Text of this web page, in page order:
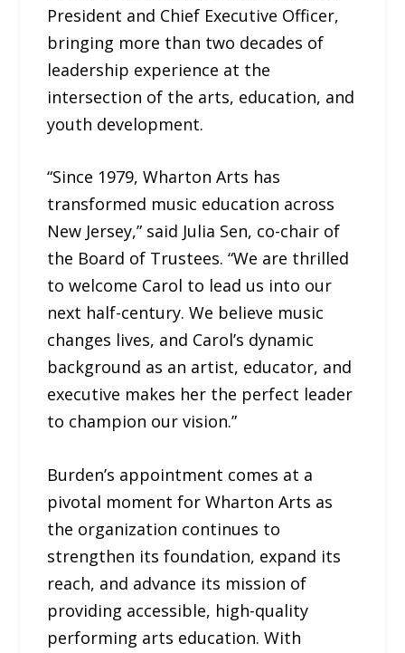
President and Chief Executive Officer,
bringing more than two decades of
leadership experience at the
intersection of the arts, education, and
youth development.
“Since 1979, Wharton Arts has
transformed music education across
New Jersey,” said Julia Sen, co-chair of
the Board of Trustees. “We are thrilled
to welcome Carol to lead us into our
next half-century. We believe music
changes lives, and Carol’s dynamic
background as an artist, educator, and
executive makes her the perfect leader
to champion our vision.”
Burden’s appointment comes at a
pivotal moment for Wharton Arts as
the organization continues to
strengthen its foundation, expand its
reach, and advance its mission of
providing accessible, high-quality
performing arts education. With